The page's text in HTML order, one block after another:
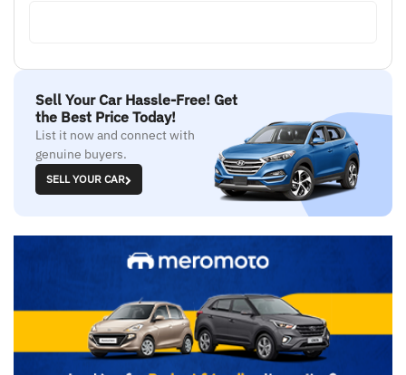
Sell Your Car Hassle-Free! Get
the Best Price Today!
List it now and connect with
genuine buyers.
SELL YOUR CAR